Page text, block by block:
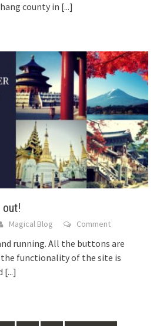
county in [...]
out!
Magical Blog Comment
running. All the buttons are
functionality of the site is
[...]